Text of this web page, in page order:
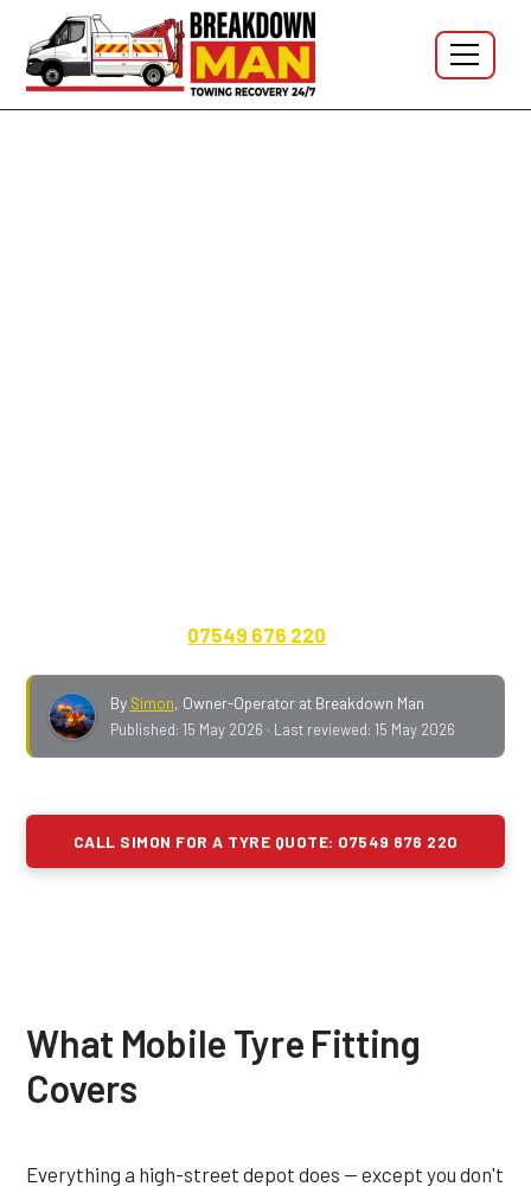
07549 676 220
By Simon, Owner-Operator at Breakdown Man
Published: 15 May 2026 · Last reviewed: 15 May 2026
CALL SIMON FOR A TYRE QUOTE: 07549 676 220
What Mobile Tyre Fitting
Covers
Everything a high-street depot does — except you don't